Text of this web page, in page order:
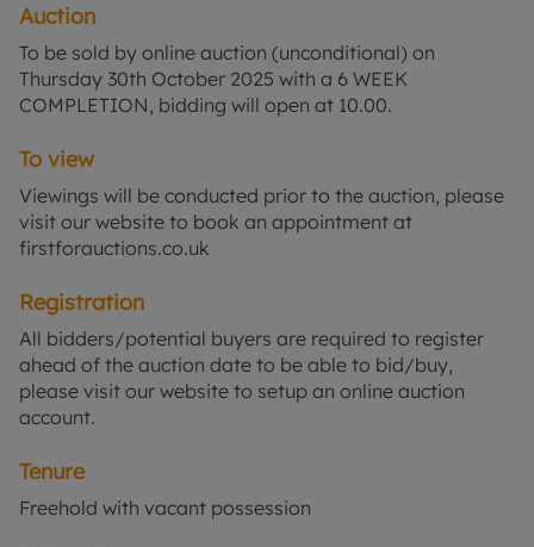
Islip is a highly sought-after village known for its
scenic surroundings, with the River Ray and River
Cherwell nearby, providing attractive countryside
views. Islip is well positioned with access to Oxford
via the A34 and A44, as well as rail services from
nearby Bicester or Oxford Parkway stations
providing direct links to Oxford and London.
Auction
To be sold by online auction (unconditional) on
Thursday 30th October 2025 with a 6 WEEK
COMPLETION, bidding will open at 10.00.
To view
Viewings will be conducted prior to the auction, please
visit our website to book an appointment at
firstforauctions.co.uk
Registration
All bidders/potential buyers are required to register
ahead of the auction date to be able to bid/buy,
please visit our website to setup an online auction
account.
Tenure
Freehold with vacant possession